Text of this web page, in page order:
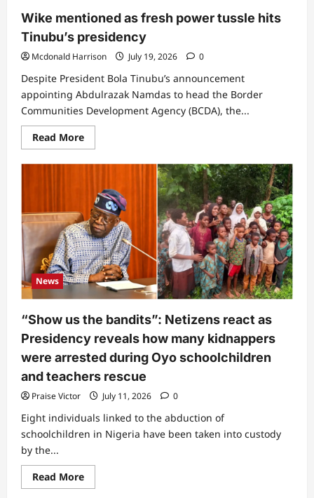
Wike mentioned as fresh power tussle hits
Tinubu’s presidency
Mcdonald Harrison July 19, 2026 0
Despite President Bola Tinubu’s announcement
appointing Abdulrazak Namdas to head the Border
Communities Development Agency (BCDA), the...
Read MoreRead
more
Wike
fresh
power
tussle
hits
Tinubu’s
presidency
News
“Show us the bandits”: Netizens react as
Presidency reveals how many kidnappers
were arrested during Oyo schoolchildren
and teachers rescue
Praise Victor July 11, 2026 0
Eight individuals linked to the abduction of
schoolchildren in Nigeria have been taken into custody
by the...
Read MoreRead
more